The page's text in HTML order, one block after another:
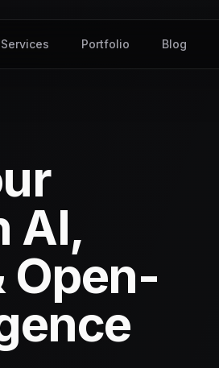
Services Portfolio Blog
AI,
Open-